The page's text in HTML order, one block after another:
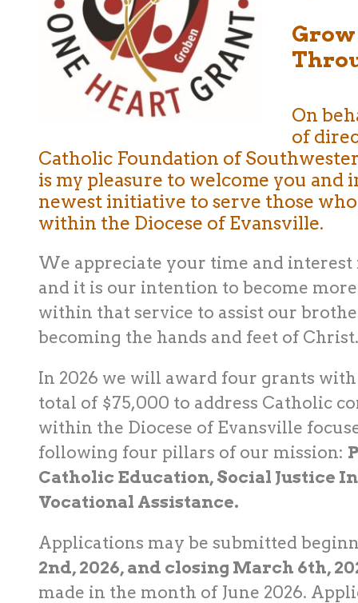
On
of
Catholic Foundation of
is my pleasure to welcome you and
newest initiative to serve those
within the Diocese of Evansville.
We appreciate your time and interest
and it is our intention to become
within that service to assist our
becoming the hands and feet of Christ.
In 2026 we will award four grants
total of $75,000 to address Catholic
within the Diocese of Evansville
following four pillars of our mission:
Catholic Education, Social Justice
Vocational Assistance.
Applications may be submitted
2nd, 2026, and closing March 6th,
made in the month of June 2026.